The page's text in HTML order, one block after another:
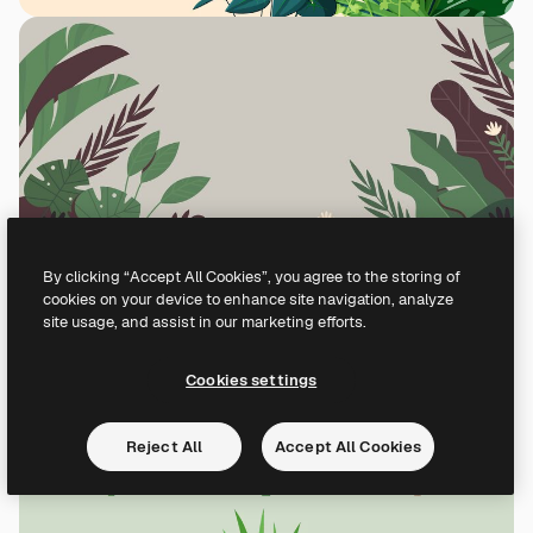
By clicking “Accept All Cookies”, you agree to the storing of
cookies on your device to enhance site navigation, analyze
site usage, and assist in our marketing efforts.
Cookies settings
Reject All Accept All Cookies